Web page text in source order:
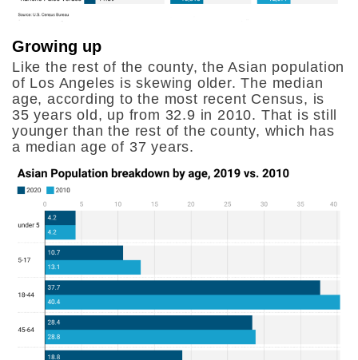
Growing up
Like the rest of the county, the Asian population
of Los Angeles is skewing older. The median
age, according to the most recent Census, is
35 years old, up from 32.9 in 2010. That is still
younger than the rest of the county, which has
a median age of 37 years.